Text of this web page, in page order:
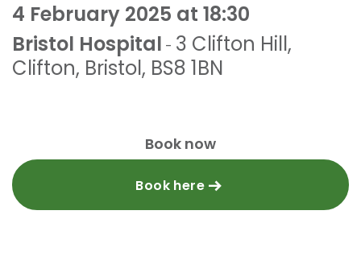
4 February 2025 at 18:30
Bristol Hospital - 3 Clifton Hill,
Clifton, Bristol, BS8 1BN
Book now
Book here